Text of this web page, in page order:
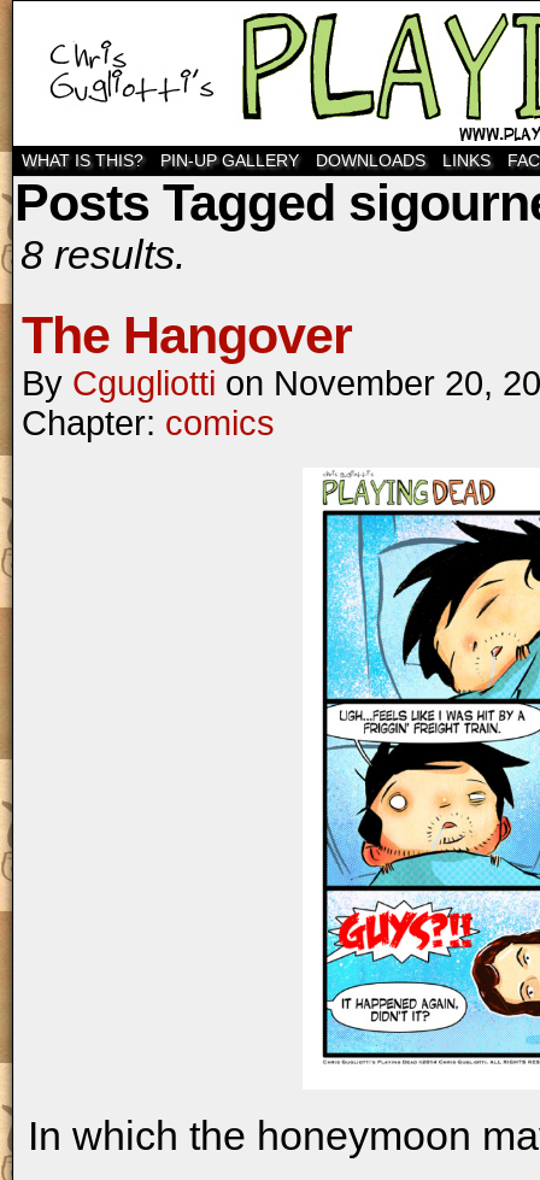
WHAT IS THIS? PIN-UP GALLERY DOWNLOADS LINKS
Posts Tagged
8 results.
The Hangover
By Cgugliotti on November 20,
Chapter: comics
In which the honeymoon